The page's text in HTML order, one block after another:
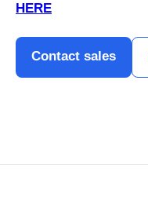
HERE
Contact sales